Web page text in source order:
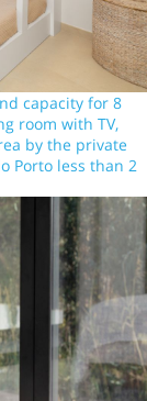
capacity for 8
room with TV,
by the private
Porto less than 2